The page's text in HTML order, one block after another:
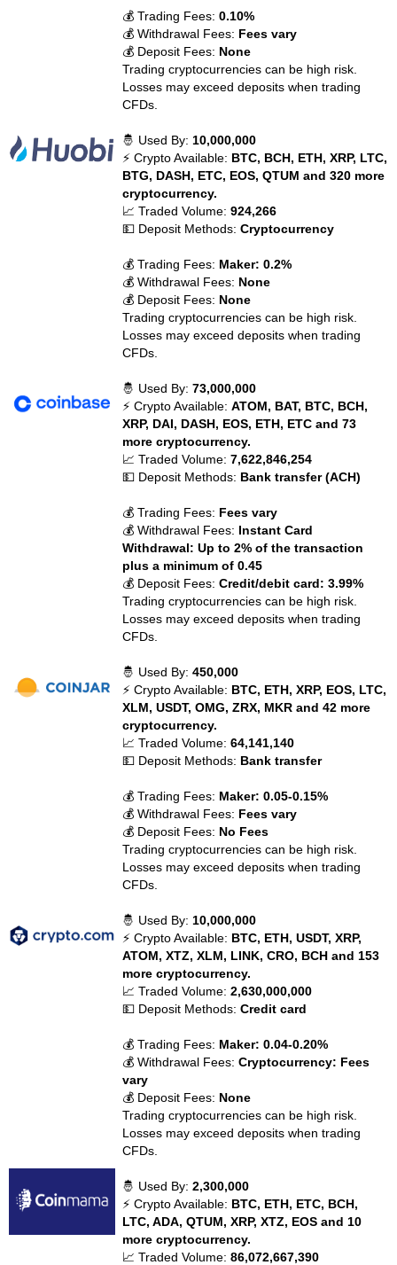
💰 Trading Fees:0.10%
💰 Withdrawal Fees: Fees vary
💰 Deposit Fees: None
Trading cryptocurrencies can be high risk.
Losses may exceed deposits when trading
CFDs.
🤴 Used By: 10,000,000
⚡ Crypto Available: BTC, BCH, ETH, XRP, LTC,
BTG, DASH, ETC, EOS, QTUM and 320 more
cryptocurrency.
📈 Traded Volume:924,266
💵 Deposit Methods:Cryptocurrency
💰 Trading Fees: Maker: 0.2%
💰 Withdrawal Fees: None
💰 Deposit Fees: None
Trading cryptocurrencies can be high risk.
Losses may exceed deposits when trading
CFDs.
🤴 Used By:73,000,000
⚡ Crypto Available:ATOM, BAT, BTC, BCH,
XRP, DAI, DASH, EOS, ETH, ETC and 73
more cryptocurrency.
📈 Traded Volume:7,622,846,254
💵 Deposit Methods: Bank transfer (ACH)
💰 Trading Fees: Fees vary
💰 Withdrawal Fees: Instant Card
Withdrawal: Up to 2% of the transaction
plus a minimum of 0.45
💰 Deposit Fees:Credit/debit card: 3.99%
Trading cryptocurrencies can be high risk.
Losses may exceed deposits when trading
CFDs.
🤴 Used By:450,000
⚡ Crypto Available: BTC, ETH, XRP, EOS, LTC,
XLM, USDT, OMG, ZRX, MKR and 42 more
cryptocurrency.
📈 Traded Volume:64,141,140
💵 Deposit Methods: Bank transfer
💰 Trading Fees: Maker: 0.05-0.15%
💰 Withdrawal Fees: Fees vary
💰 Deposit Fees: No Fees
Trading cryptocurrencies can be high risk.
Losses may exceed deposits when trading
CFDs.
🤴 Used By: 10,000,000
⚡ Crypto Available: BTC, ETH, USDT, XRP,
ATOM, XTZ, XLM, LINK, CRO, BCH and 153
more cryptocurrency.
📈 Traded Volume:2,630,000,000
💵 Deposit Methods:Credit card
💰 Trading Fees: Maker: 0.04-0.20%
💰 Withdrawal Fees:Cryptocurrency: Fees
vary
💰 Deposit Fees: None
Trading cryptocurrencies can be high risk.
Losses may exceed deposits when trading
CFDs.
🤴 Used By:2,300,000
⚡ Crypto Available: BTC, ETH, ETC, BCH,
LTC, ADA, QTUM, XRP, XTZ, EOS and 10
more cryptocurrency.
📈 Traded Volume:86,072,667,390